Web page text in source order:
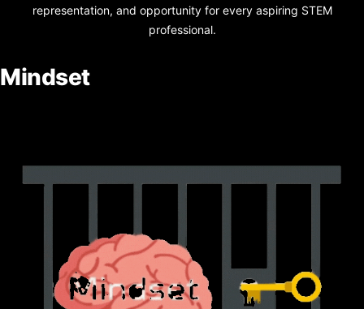
representation, and opportunity for every aspiring STEM
professional.
Mindset